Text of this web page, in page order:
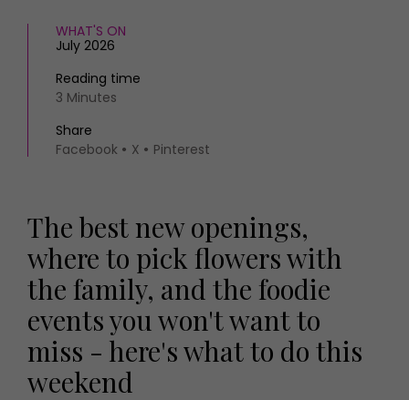
WHAT'S ON
July 2026
Reading time
3 Minutes
Share
Facebook
X Pinterest
The best new openings,
where to pick flowers with
the family, and the foodie
events you won't want to
miss - here's what to do this
weekend